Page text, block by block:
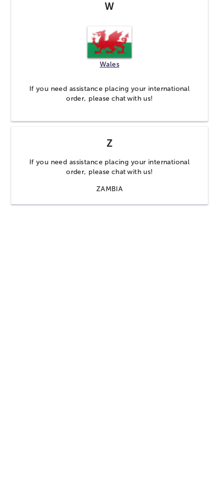
W
Wales
If you need assistance placing your international
order, please chat with us!
Z
If you need assistance placing your international
order, please chat with us!
ZAMBIA